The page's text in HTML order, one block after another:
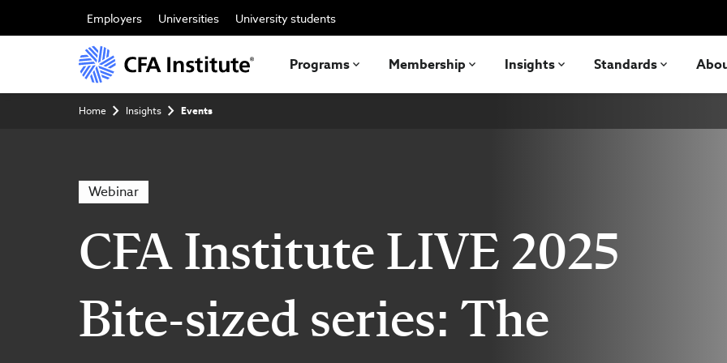
main
Employers Universities University students
Programs Membership Insights Standards
Breadcrumb
Home Insights Events
Webinar
CFA Institute LIVE 2025
Bite-sized series: The